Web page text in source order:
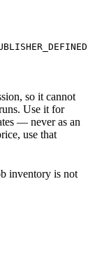
so it cannot
Use it for
— never as an
use that
inventory is not